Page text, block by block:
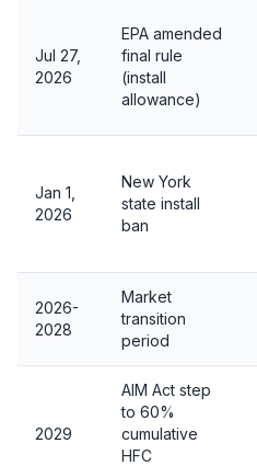
Jul 27,
2026
EPA amended
final rule
(install
allowance)
Jan 1,
2026
New York
state install
ban
2026-
2028
Market
transition
period
2029
AIM Act step
to 60%
cumulative
HFC